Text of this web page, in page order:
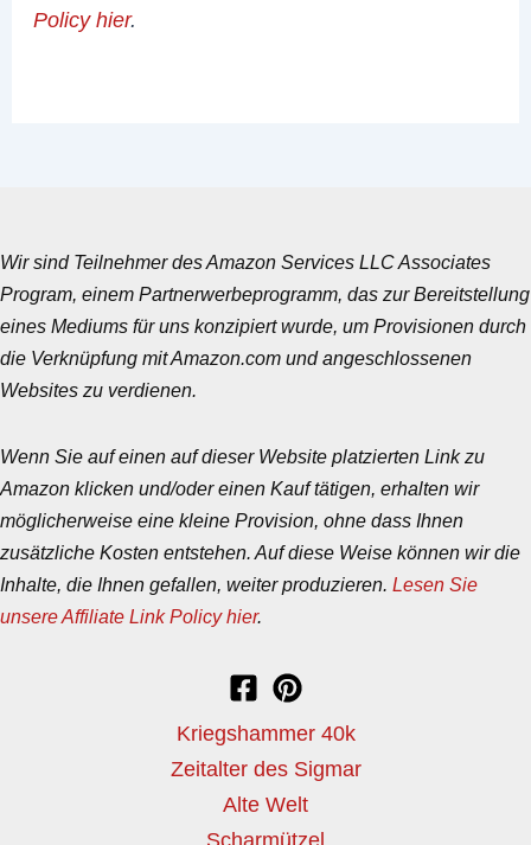
Policy hier.
Wir sind Teilnehmer des Amazon Services LLC Associates
Program, einem Partnerwerbeprogramm, das zur Bereitstellung
eines Mediums für uns konzipiert wurde, um Provisionen durch
die Verknüpfung mit Amazon.com und angeschlossenen
Websites zu verdienen.
Wenn Sie auf einen auf dieser Website platzierten Link zu
Amazon klicken und/oder einen Kauf tätigen, erhalten wir
möglicherweise eine kleine Provision, ohne dass Ihnen
zusätzliche Kosten entstehen. Auf diese Weise können wir die
Inhalte, die Ihnen gefallen, weiter produzieren. Lesen Sie
unsere Affiliate Link Policy hier.
Kriegshammer 40k
Zeitalter des Sigmar
Alte Welt
Scharmützel